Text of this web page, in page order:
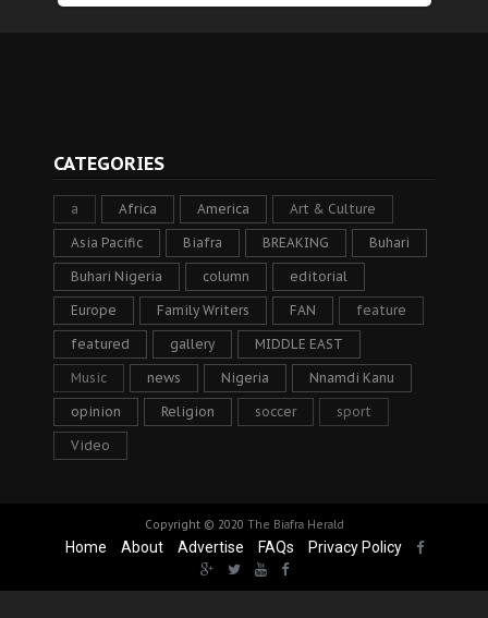
CATEGORIES
a Africa America Art & Culture
Asia Pacific Biafra BREAKING Buhari
Buhari Nigeria column editorial
Europe Family Writers FAN feature
featured gallery MIDDLE EAST
Music news Nigeria Nnamdi Kanu
opinion Religion soccer sport
Video
Copyright © 2020 The Biafra Herald
Home About Advertise FAQs Privacy Policy